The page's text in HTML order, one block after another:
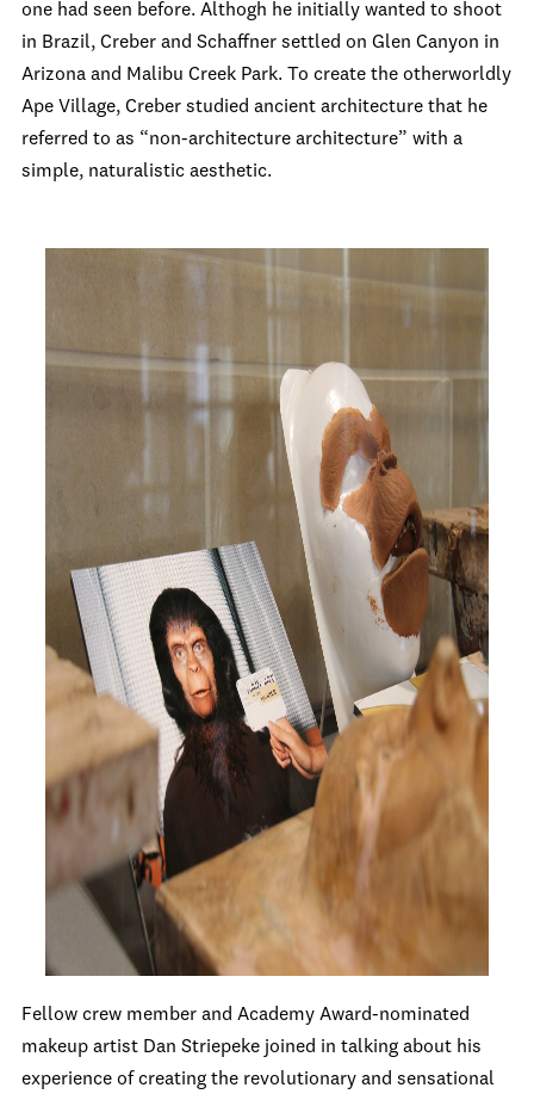
one had seen before. Althogh he initially wanted to shoot
in Brazil, Creber and Schaffner settled on Glen Canyon in
Arizona and Malibu Creek Park. To create the otherworldly
Ape Village, Creber studied ancient architecture that he
referred to as “non-architecture architecture” with a
simple, naturalistic aesthetic.
Fellow crew member and Academy Award-nominated
makeup artist Dan Striepeke joined in talking about his
experience of creating the revolutionary and sensational